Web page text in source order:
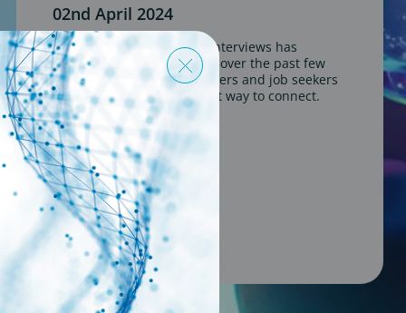
02nd April 2024
The rise of video CVs and interviews has
become a prominent trend over the past few
years, offering both employers and job seekers
a more flexible and efficient way to connect.